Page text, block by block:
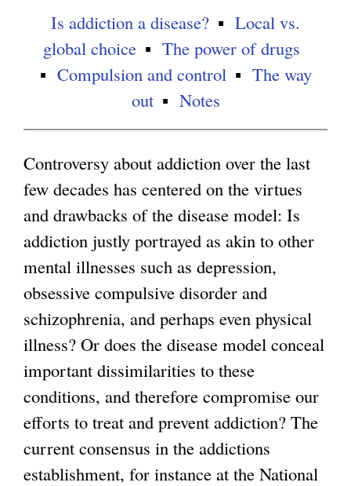
t
e
r
l
)
n
k
t
e
r
n
a
l
)
Is addiction a disease?
Local vs.
global choice
The power of drugs
Compulsion and control
The way
out
Notes
Controversy about addiction over the last
few decades has centered on the virtues
and drawbacks of the disease model: Is
addiction justly portrayed as akin to other
mental illnesses such as depression,
obsessive compulsive disorder and
schizophrenia, and perhaps even physical
illness? Or does the disease model conceal
important dissimilarities to these
conditions, and therefore compromise our
efforts to treat and prevent addiction? The
current consensus in the addictions
establishment, for instance at the National